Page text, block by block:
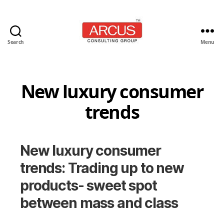
Search Menu
New luxury consumer
trends
New luxury consumer
trends: Trading up to new
products- sweet spot
between mass and class